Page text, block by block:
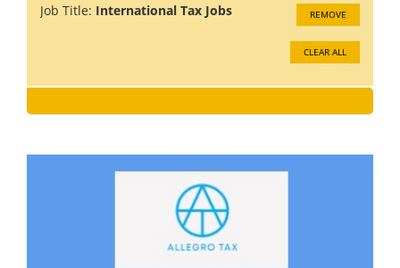
Job Title: International Tax Jobs REMOVE
CLEAR ALL